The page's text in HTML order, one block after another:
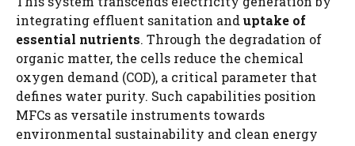
integrating effluent sanitation and uptake of
essential nutrients. Through the degradation of
organic matter, the cells reduce the chemical
oxygen demand (COD), a critical parameter that
defines water purity. Such capabilities position
MFCs as versatile instruments towards
environmental sustainability and clean energy